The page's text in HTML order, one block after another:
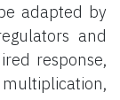
adapted by
and
response,